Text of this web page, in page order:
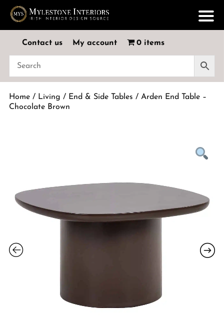
Contact us My account 0 items
Home/ Living / End & Side Tables / Arden End Table –
Chocolate Brown